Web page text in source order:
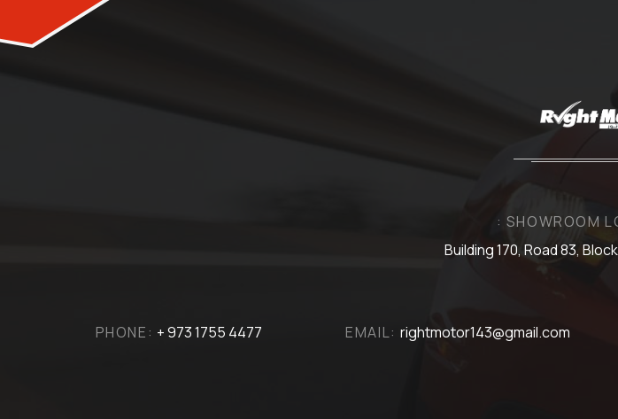
: SHOWROOM
Building 170, Road 83,
PHONE: + 973 1755 4477 EMAIL: rightmotor143@gmail.com